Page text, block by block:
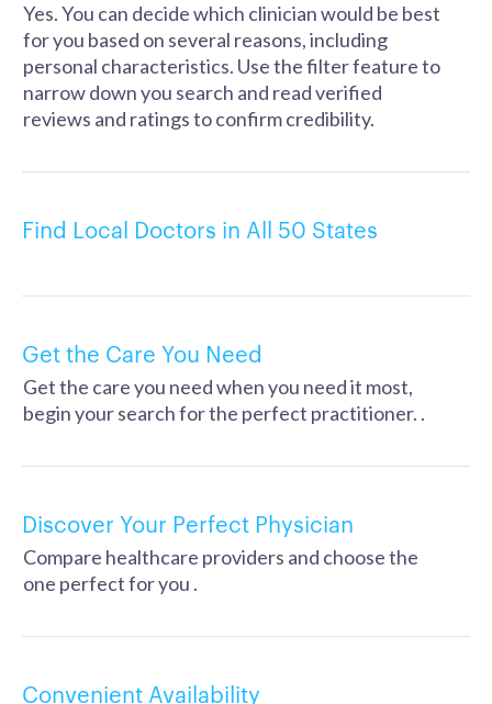
Yes. You can decide which clinician would be best
for you based on several reasons, including
personal characteristics. Use the filter feature to
narrow down you search and read verified
reviews and ratings to confirm credibility.
Find Local Doctors in All 50 States
Get the Care You Need
Get the care you need when you need it most,
begin your search for the perfect practitioner. .
Discover Your Perfect Physician
Compare healthcare providers and choose the
one perfect for you .
Convenient Availability